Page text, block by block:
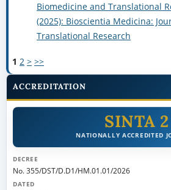
Biomedicine and Translational
(2025): Bioscientia Medicina:
Translational Research
1 2 > >>
ACCREDITATION
SINTA 2
NATIONALLY ACCREDITED
DECREE
No. 355/DST/D.D1/HM.01.01/2026
DATED